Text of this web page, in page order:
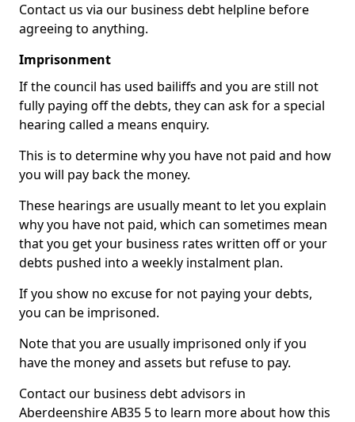
Contact us via our business debt helpline before
agreeing to anything.
Imprisonment
If the council has used bailiffs and you are still not
fully paying off the debts, they can ask for a special
hearing called a means enquiry.
This is to determine why you have not paid and how
you will pay back the money.
These hearings are usually meant to let you explain
why you have not paid, which can sometimes mean
that you get your business rates written off or your
debts pushed into a weekly instalment plan.
If you show no excuse for not paying your debts,
you can be imprisoned.
Note that you are usually imprisoned only if you
have the money and assets but refuse to pay.
Contact our business debt advisors in
Aberdeenshire AB35 5 to learn more about how this